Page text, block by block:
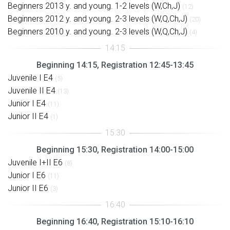
Beginners 2013 y. and young. 1-2 levels (W,Ch,J) (12)
Beginners 2012 y. and young. 2-3 levels (W,Q,Ch,J) (20)
Beginners 2010 y. and young. 2-3 levels (W,Q,Ch,J) (4)
Beginning 14:15, Registration 12:45-13:45
Juvenile I E4 (5)
Juvenile II E4 (13)
Junior I E4 (11)
Junior II E4 (1)
Beginning 15:30, Registration 14:00-15:00
Juvenile I+II E6 (8)
Junior I E6 (11)
Junior II E6 (3)
Beginning 16:40, Registration 15:10-16:10